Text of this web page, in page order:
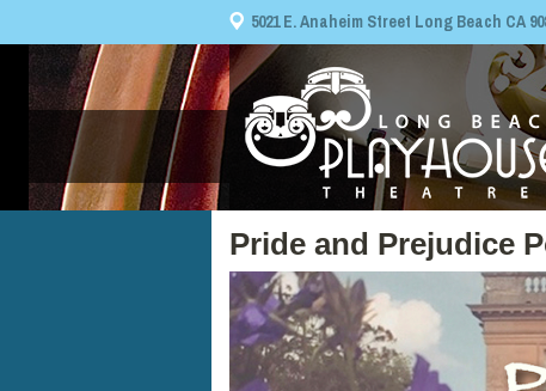
5021 E. Anaheim Street Long Beach CA
Pride and Prejudice